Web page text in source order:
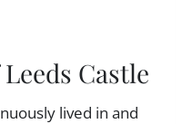
Castle
lived in and